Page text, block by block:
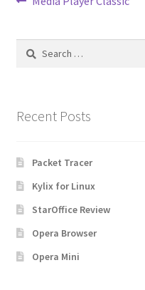
navigation
Search
Recent Posts
Packet Tracer
Kylix for Linux
StarOffice Review
Opera Browser
Opera Mini